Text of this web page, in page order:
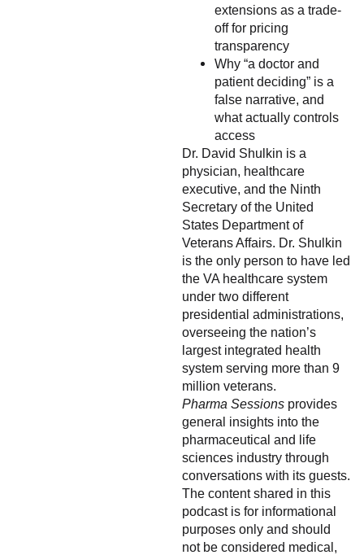
extensions as a trade-
off for pricing
transparency
Why “a doctor and
patient deciding” is a
false narrative, and
what actually controls
access
Dr. David Shulkin is a
physician, healthcare
executive, and the Ninth
Secretary of the United
States Department of
Veterans Affairs. Dr. Shulkin
is the only person to have led
the VA healthcare system
under two different
presidential administrations,
overseeing the nation’s
largest integrated health
system serving more than 9
million veterans.
Pharma Sessions provides
general insights into the
pharmaceutical and life
sciences industry through
conversations with its guests.
The content shared in this
podcast is for informational
purposes only and should
not be considered medical,